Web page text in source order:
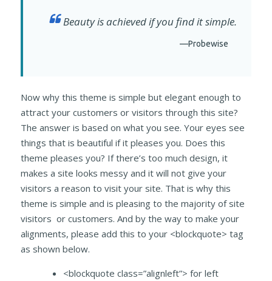
Beauty is achieved if you find it simple.
—Probewise
Now why this theme is simple but elegant enough to
attract your customers or visitors through this site?
The answer is based on what you see. Your eyes see
things that is beautiful if it pleases you. Does this
theme pleases you? If there’s too much design, it
makes a site looks messy and it will not give your
visitors a reason to visit your site. That is why this
theme is simple and is pleasing to the majority of site
visitors or customers. And by the way to make your
alignments, please add this to your <blockquote> tag
as shown below.
<blockquote class=”alignleft”> for left